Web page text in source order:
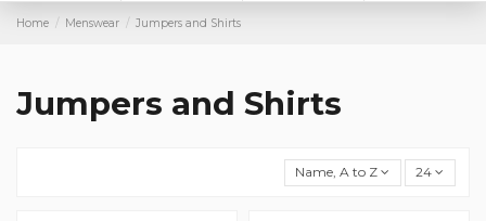
Home Menswear Jumpers and Shirts
Jumpers and Shirts
Name, A to Z 24